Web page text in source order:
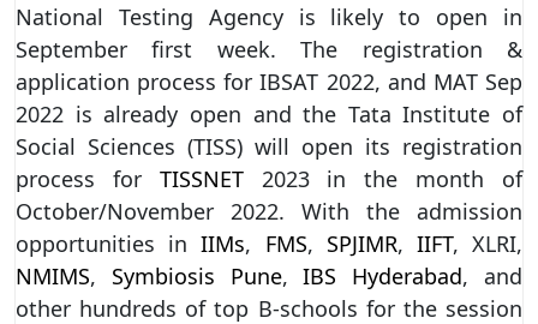
National Testing Agency is likely to open in
September first week. The registration &
application process for IBSAT 2022, and MAT Sep
2022 is already open and the Tata Institute of
Social Sciences (TISS) will open its registration
process for TISSNET2023 in the month of
October/November 2022. With the admission
opportunities in IIMs, FMS, SPJIMR, IIFT, XLRI,
NMIMS, Symbiosis Pune,IBS Hyderabad, and
other hundreds of top B-schools for the session